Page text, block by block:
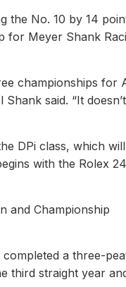
the No. 10 by 14
for Meyer Shank
championships
said. “It
DPi class, which
with the Rolex
and Championship
a three-
third straight year